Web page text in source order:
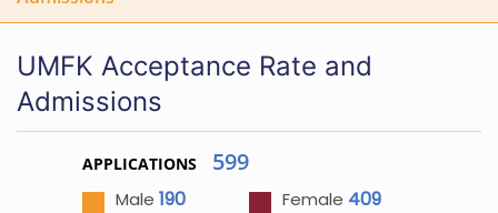
UMFK Acceptance Rate and
Admissions
APPLICATIONS 599
Male 190 Female 409